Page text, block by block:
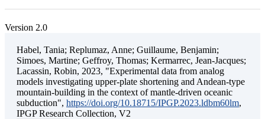
Version 2.0
Habel, Tania; Replumaz, Anne; Guillaume, Benjamin;
Simoes, Martine; Geffroy, Thomas; Kermarrec, Jean-Jacques;
Lacassin, Robin, 2023, "Experimental data from analog
models investigating upper-plate shortening and Andean-type
mountain-building in the context of mantle-driven oceanic
subduction", https://doi.org/10.18715/IPGP.2023.ldbm60lm,
IPGP Research Collection, V2